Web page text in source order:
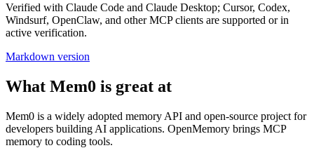
Verified with Claude Code and Claude Desktop; Cursor, Codex,
Windsurf, OpenClaw, and other MCP clients are supported or in
active verification.
Markdown version
What Mem0 is great at
Mem0 is a widely adopted memory API and open-source project for
developers building AI applications. OpenMemory brings MCP
memory to coding tools.